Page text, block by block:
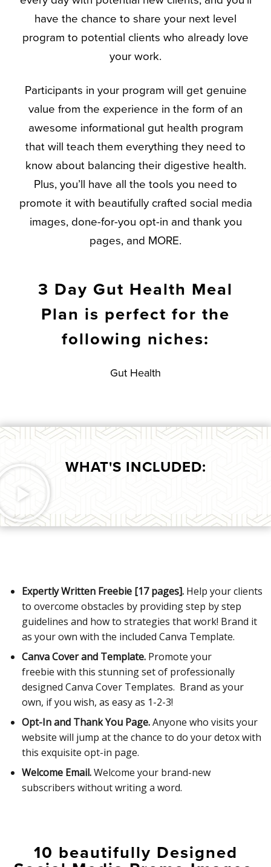
have the chance to share your next level
program to potential clients who already love
your work.
Participants in your program will get genuine
value from the experience in the form of an
awesome informational gut health program
that will teach them everything they need to
know about balancing their digestive health.
Plus, you’ll have all the tools you need to
promote it with beautifully crafted social media
images, done-for-you opt-in and thank you
pages, and MORE.
3 Day Gut Health Meal
Plan is perfect for the
following niches:
Gut Health
WHAT'S INCLUDED:
Expertly Written Freebie [17 pages]. Help your clients
to overcome obstacles by providing step by step
guidelines and how to strategies that work! Brand it
as your own with the included Canva Template.
Canva Cover and Template. Promote your
freebie with this stunning set of professionally
designed Canva Cover Templates. Brand as your
own, if you wish, as easy as 1-2-3!
Opt-In and Thank You Page.Anyone who visits your
website will jump at the chance to do your detox with
this exquisite opt-in page.
Welcome Email.Welcome your brand-new
subscribers without writing a word.
10 beautifully Designed